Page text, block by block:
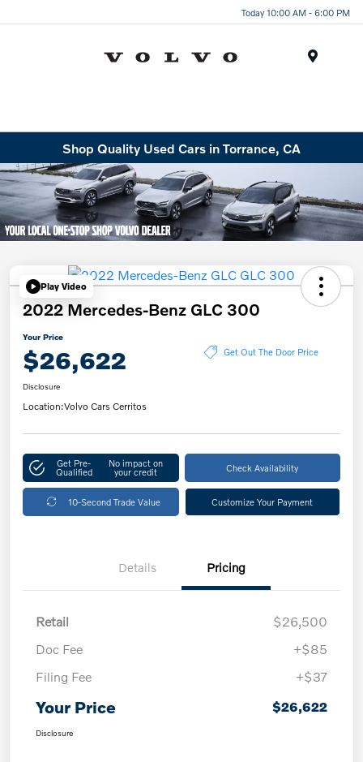
Today 10:00 AM - 6:00 PM
Shop Quality Used Cars in Torrance, CA
Play Video
2022 Mercedes-Benz GLC 300
Your Price
$26,622 Get Out The Door Price
Disclosure
Location:Volvo Cars Cerritos
Get Pre-
Qualified
No impact on
your credit Check Availability
10-Second Trade Value Customize Your Payment
Details Pricing
Retail
$26,500
Doc Fee
+$85
Filing Fee
+$37
Your Price $26,622
Disclosure